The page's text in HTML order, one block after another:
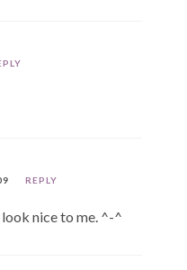
REPLY
nice to me. ^-^